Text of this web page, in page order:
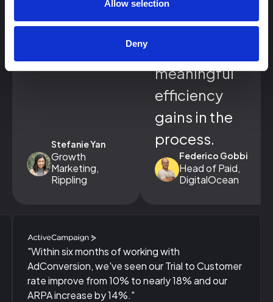
Allow selection
Deny
Stefanie Yan
Growth
Marketing,
Rippling
growth in
engaged
meaningful
efficiency
gains in the
process.
Federico Gobbi
Head of Paid,
DigitalOcean
"Within six months of working with
AdConversion, we've seen our Trial to Customer
rate improve from 10% to nearly 18% and our
ARPA increase by 14%."